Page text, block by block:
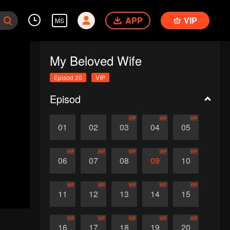
MS APP VIP
My Beloved Wife
Episod 20 VIP
Episod
01 02 03
VIP
04
VIP
05
VIP
06
VIP
07
VIP
08
VIP
09
VIP
10
VIP
11
VIP
12
VIP
13
VIP
14
VIP
15
VIP
16
VIP
17
VIP
18
VIP
19
VIP
20
VIP